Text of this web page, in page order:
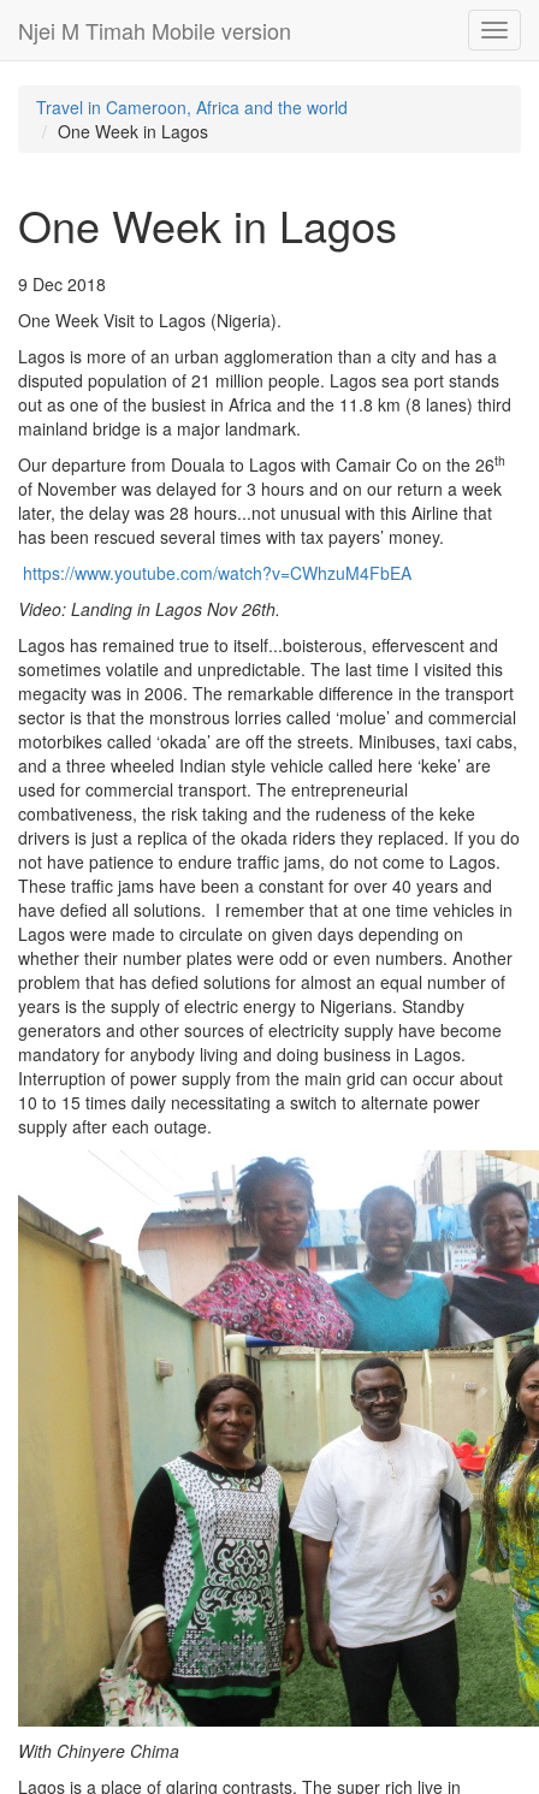
Njei M Timah Mobile version
Travel in Cameroon, Africa and the world
One Week in Lagos
One Week in Lagos
9 Dec 2018
One Week Visit to Lagos (Nigeria).
Lagos is more of an urban agglomeration than a city and has a
disputed population of 21 million people. Lagos sea port stands
out as one of the busiest in Africa and the 11.8 km (8 lanes) third
mainland bridge is a major landmark.
Our departure from Douala to Lagos with Camair Co on the 26th
of November was delayed for 3 hours and on our return a week
later, the delay was 28 hours...not unusual with this Airline that
has been rescued several times with tax payers’ money.
https://www.youtube.com/watch?v=CWhzuM4FbEA
Video: Landing in Lagos Nov 26th.
Lagos has remained true to itself...boisterous, effervescent and
sometimes volatile and unpredictable. The last time I visited this
megacity was in 2006. The remarkable difference in the transport
sector is that the monstrous lorries called ‘molue’ and commercial
motorbikes called ‘okada’ are off the streets. Minibuses, taxi cabs,
and a three wheeled Indian style vehicle called here ‘keke’ are
used for commercial transport. The entrepreneurial
combativeness, the risk taking and the rudeness of the keke
drivers is just a replica of the okada riders they replaced. If you do
not have patience to endure traffic jams, do not come to Lagos.
These traffic jams have been a constant for over 40 years and
have defied all solutions. I remember that at one time vehicles in
Lagos were made to circulate on given days depending on
whether their number plates were odd or even numbers. Another
problem that has defied solutions for almost an equal number of
years is the supply of electric energy to Nigerians. Standby
generators and other sources of electricity supply have become
mandatory for anybody living and doing business in Lagos.
Interruption of power supply from the main grid can occur about
10 to 15 times daily necessitating a switch to alternate power
supply after each outage.
With Chinyere Chima
Lagos is a place of glaring contrasts. The super rich live in